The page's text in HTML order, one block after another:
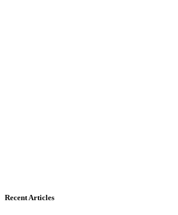
Recent Articles